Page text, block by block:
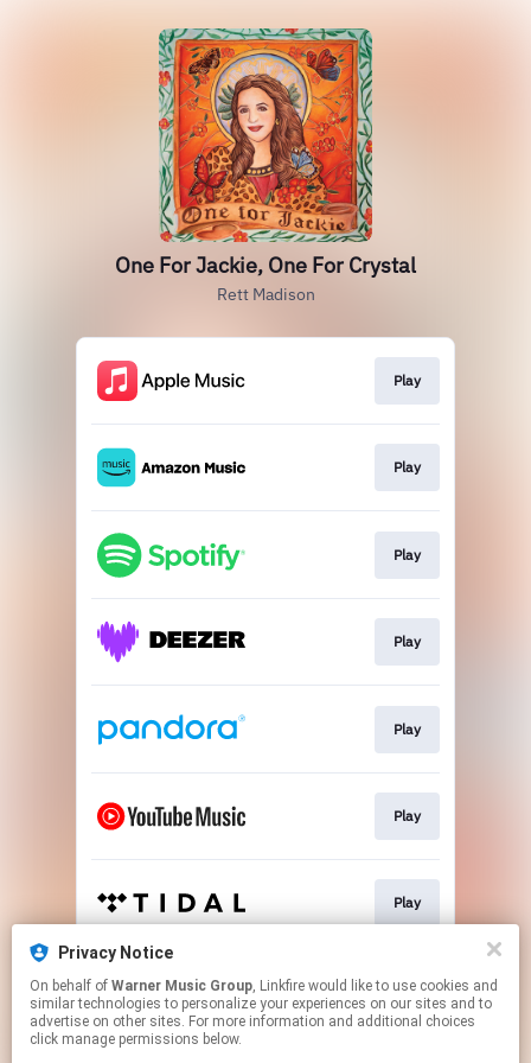
One For Jackie, One For Crystal
Rett Madison
Play
Play
Play
Play
Play
Play
Play
Play
Privacy Notice
On behalf of Warner Music Group, Linkfire would like to use cookies and
similar technologies to personalize your experiences on our sites and to
advertise on other sites. For more information and additional choices
click manage permissions below.